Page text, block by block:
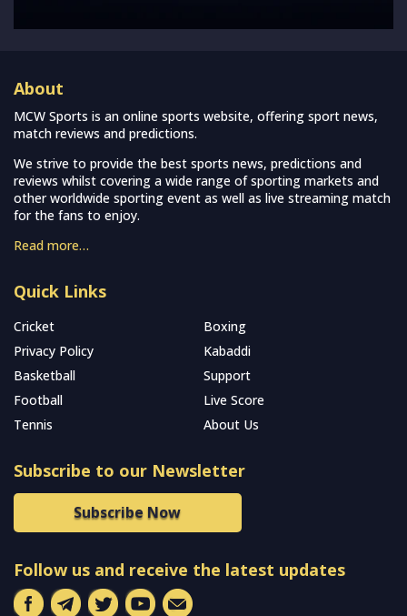
About
MCW Sports is an online sports website, offering sport news,
match reviews and predictions.
We strive to provide the best sports news, predictions and
reviews whilst covering a wide range of sporting markets and
other worldwide sporting event as well as live streaming match
for the fans to enjoy.
Read more…
Quick Links
Cricket
Boxing
Privacy Policy
Kabaddi
Basketball
Support
Football
Live Score
Tennis
About Us
Subscribe to our Newsletter
Subscribe Now
Follow us and receive the latest updates